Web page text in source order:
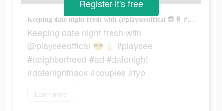
Keeping date night fresh with @playseeoffical 😎🍦 #playsee #neighborhood #ad #datenight #datenighthack #couples #fyp
Keeping date night fresh with
@playseeoffical 😎🍦 #playsee
#neighborhood #ad #datenight
#datenighthack #couples #fyp
Learn more
Register-it's free